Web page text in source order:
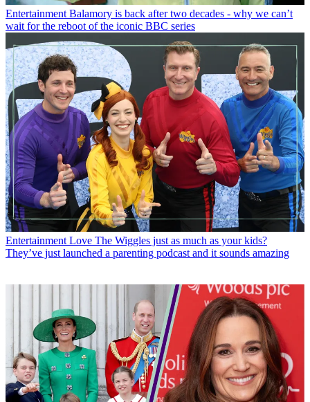
Entertainment Balamory is back after two decades - why we can’t
wait for the reboot of the iconic BBC series
Entertainment Love The Wiggles just as much as your kids?
They’ve just launched a parenting podcast and it sounds amazing